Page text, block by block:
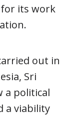
its work
out in
Sri
a political
a viability